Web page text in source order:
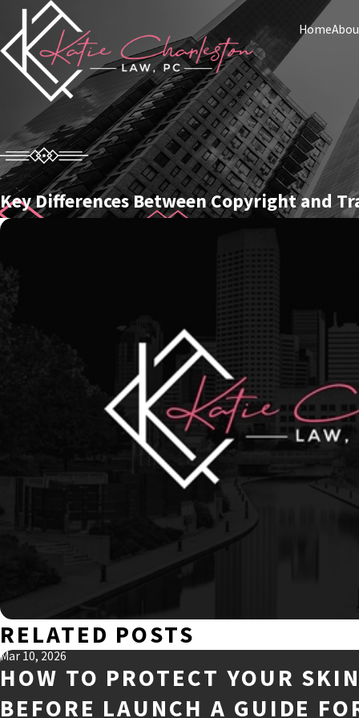
Home
Key Differences Between Copyright and
RELATED POSTS
Mar 10, 2026
HOW TO PROTECT YOUR
BEFORE LAUNCH A GUIDE